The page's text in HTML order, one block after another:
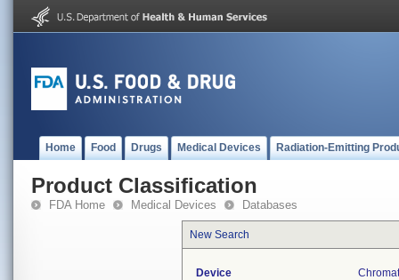
Home Food Drugs Medical Devices Radiation-Emitting
Product Classification
FDA Home Medical Devices Databases
New Search
Device